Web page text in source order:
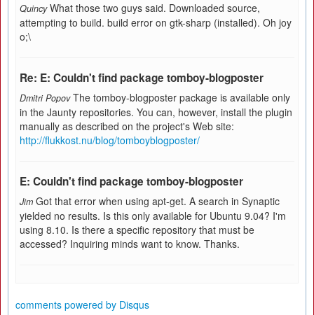
Quincy What those two guys said. Downloaded source,
attempting to build. build error on gtk-sharp (installed). Oh joy
o;\
Re: E: Couldn't find package tomboy-blogposter
Dmitri Popov The tomboy-blogposter package is available only
in the Jaunty repositories. You can, however, install the plugin
manually as described on the project's Web site:
http://flukkost.nu/blog/tomboyblogposter/
E: Couldn't find package tomboy-blogposter
Jim Got that error when using apt-get. A search in Synaptic
yielded no results. Is this only available for Ubuntu 9.04? I'm
using 8.10. Is there a specific repository that must be
accessed? Inquiring minds want to know. Thanks.
comments powered by Disqus